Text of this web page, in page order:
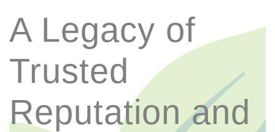
A Legacy of
Trusted
Reputation and